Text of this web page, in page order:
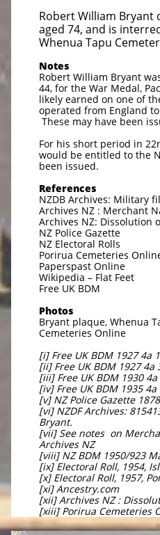
Robert William Bryant
aged 74, and is
Whenua Tapu
Notes
Robert William Bryant
44, for the War Medal,
likely earned on one of
operated from England
These may have been
For his short period in
would be entitled to the
been issued.
References
NZDB Archives: Military
Archives NZ : Merchant
Archives NZ: Dissolution
NZ Police Gazette
NZ Electoral Rolls
Porirua Cemeteries
Paperspast Online
Wikipedia – Flat Feet
Free UK BDM
Photos
Bryant plaque, Whenua
Cemeteries Online
[i] Free UK BDM 1927 4a
[ii] Free UK BDM 1927 4a
[iii] Free UK BDM 1930
[iv] Free UK BDM 1935
[v] NZ Police Gazette
[vi] NZDF Archives:
Bryant.
[vii] See notes on
Archives NZ
[viii] NZ BDM 1950/923
[ix] Electoral Roll, 1954,
[x] Electoral Roll, 1957,
[xi] Ancestry.com
[xii] Archives NZ :
[xiii] Porirua Cemeteries